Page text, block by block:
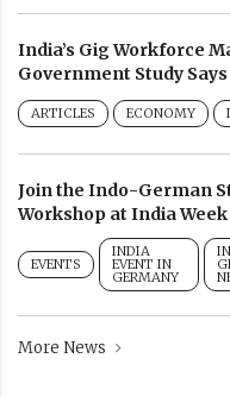
India’s Gig Workforce
Government Study Says
ARTICLES ECONOMY
Join the Indo-German
Workshop at India
EVENTS
INDIA
EVENT IN
GERMANY
More News